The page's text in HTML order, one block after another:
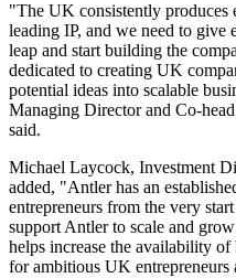
"The UK consistently produces
leading IP, and we need to give
leap and start building the
dedicated to creating UK
potential ideas into scalable
Managing Director and Co-
said.
Michael Laycock, Investment
added, "Antler has an
entrepreneurs from the very
support Antler to scale and
helps increase the availability
for ambitious UK entrepreneurs